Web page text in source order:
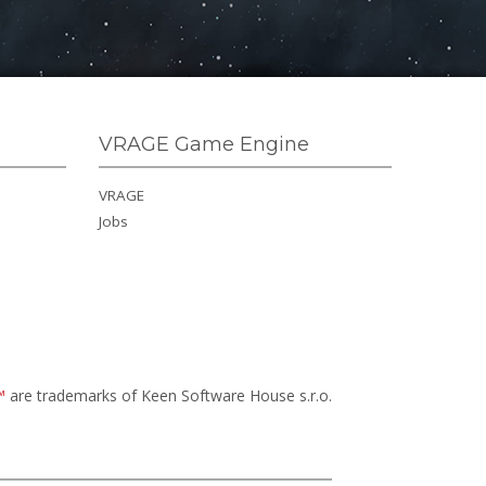
VRAGE Game Engine
VRAGE
Jobs
are trademarks of Keen Software House s.r.o.